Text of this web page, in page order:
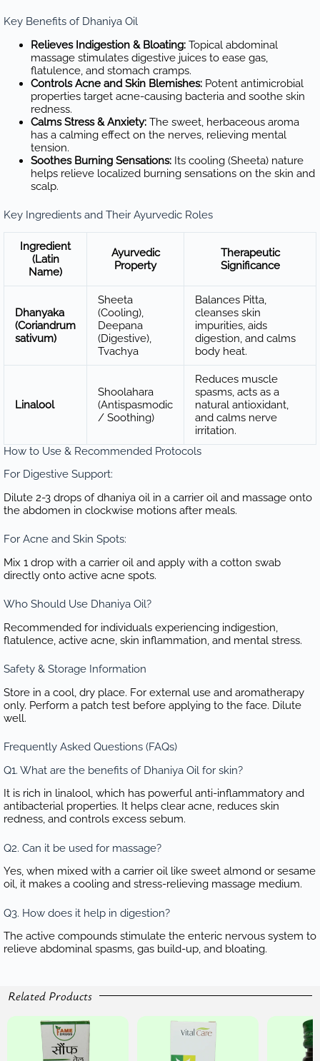
Key Benefits of Dhaniya Oil
Relieves Indigestion & Bloating:Topical abdominal
massage stimulates digestive juices to ease gas,
flatulence, and stomach cramps.
Controls Acne and Skin Blemishes:Potent antimicrobial
properties target acne-causing bacteria and soothe skin
redness.
Calms Stress & Anxiety:The sweet, herbaceous aroma
has a calming effect on the nerves, relieving mental
tension.
Soothes Burning Sensations:Its cooling (Sheeta) nature
helps relieve localized burning sensations on the skin and
scalp.
Key Ingredients and Their Ayurvedic Roles
Ingredient
(Latin
Name)
Ayurvedic
Property
Therapeutic
Significance
Dhanyaka
(Coriandrum
sativum)
Sheeta
(Cooling),
Deepana
(Digestive),
Tvachya
Balances Pitta,
cleanses skin
impurities, aids
digestion, and calms
body heat.
Linalool
Shoolahara
(Antispasmodic
/ Soothing)
Reduces muscle
spasms, acts as a
natural antioxidant,
and calms nerve
irritation.
How to Use & Recommended Protocols
For Digestive Support:
Dilute 2-3 drops of dhaniya oil in a carrier oil and massage onto
the abdomen in clockwise motions after meals.
For Acne and Skin Spots:
Mix 1 drop with a carrier oil and apply with a cotton swab
directly onto active acne spots.
Who Should Use Dhaniya Oil?
Recommended for individuals experiencing indigestion,
flatulence, active acne, skin inflammation, and mental stress.
Safety & Storage Information
Store in a cool, dry place. For external use and aromatherapy
only. Perform a patch test before applying to the face. Dilute
well.
Frequently Asked Questions (FAQs)
Q1. What are the benefits of Dhaniya Oil for skin?
It is rich in linalool, which has powerful anti-inflammatory and
antibacterial properties. It helps clear acne, reduces skin
redness, and controls excess sebum.
Q2. Can it be used for massage?
Yes, when mixed with a carrier oil like sweet almond or sesame
oil, it makes a cooling and stress-relieving massage medium.
Q3. How does it help in digestion?
The active compounds stimulate the enteric nervous system to
relieve abdominal spasms, gas build-up, and bloating.
Related Products